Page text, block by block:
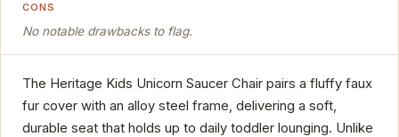
CONS
No notable drawbacks to flag.
The Heritage Kids Unicorn Saucer Chair pairs a fluffy faux
fur cover with an alloy steel frame, delivering a soft,
durable seat that holds up to daily toddler lounging. Unlike